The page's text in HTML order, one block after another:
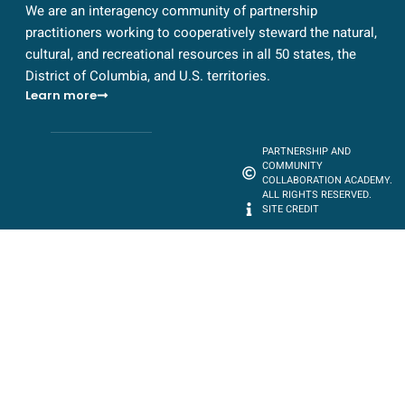
We are an interagency community of partnership
practitioners working to cooperatively steward the natural,
cultural, and recreational resources in all 50 states, the
District of Columbia, and U.S. territories.
Learn more
PARTNERSHIP AND
COMMUNITY
COLLABORATION ACADEMY.
ALL RIGHTS RESERVED.
SITE CREDIT